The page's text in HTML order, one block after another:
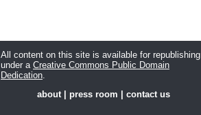
All content on this site is available for republishing
under a Creative Commons Public Domain
Dedication.
about| press room contact us